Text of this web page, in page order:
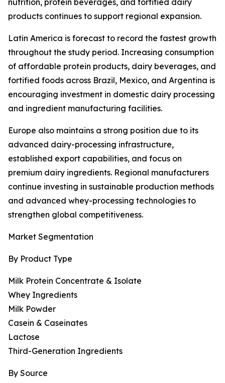
nutrition, protein beverages, and fortified dairy
products continues to support regional expansion.
Latin America is forecast to record the fastest growth
throughout the study period. Increasing consumption
of affordable protein products, dairy beverages, and
fortified foods across Brazil, Mexico, and Argentina is
encouraging investment in domestic dairy processing
and ingredient manufacturing facilities.
Europe also maintains a strong position due to its
advanced dairy-processing infrastructure,
established export capabilities, and focus on
premium dairy ingredients. Regional manufacturers
continue investing in sustainable production methods
and advanced whey-processing technologies to
strengthen global competitiveness.
Market Segmentation
By Product Type
Milk Protein Concentrate & Isolate
Whey Ingredients
Milk Powder
Casein & Caseinates
Lactose
Third-Generation Ingredients
By Source